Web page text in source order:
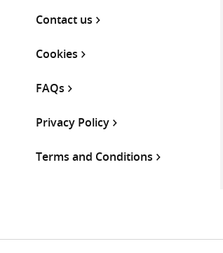
Contact us
Cookies
FAQs
Privacy Policy
Terms and Conditions